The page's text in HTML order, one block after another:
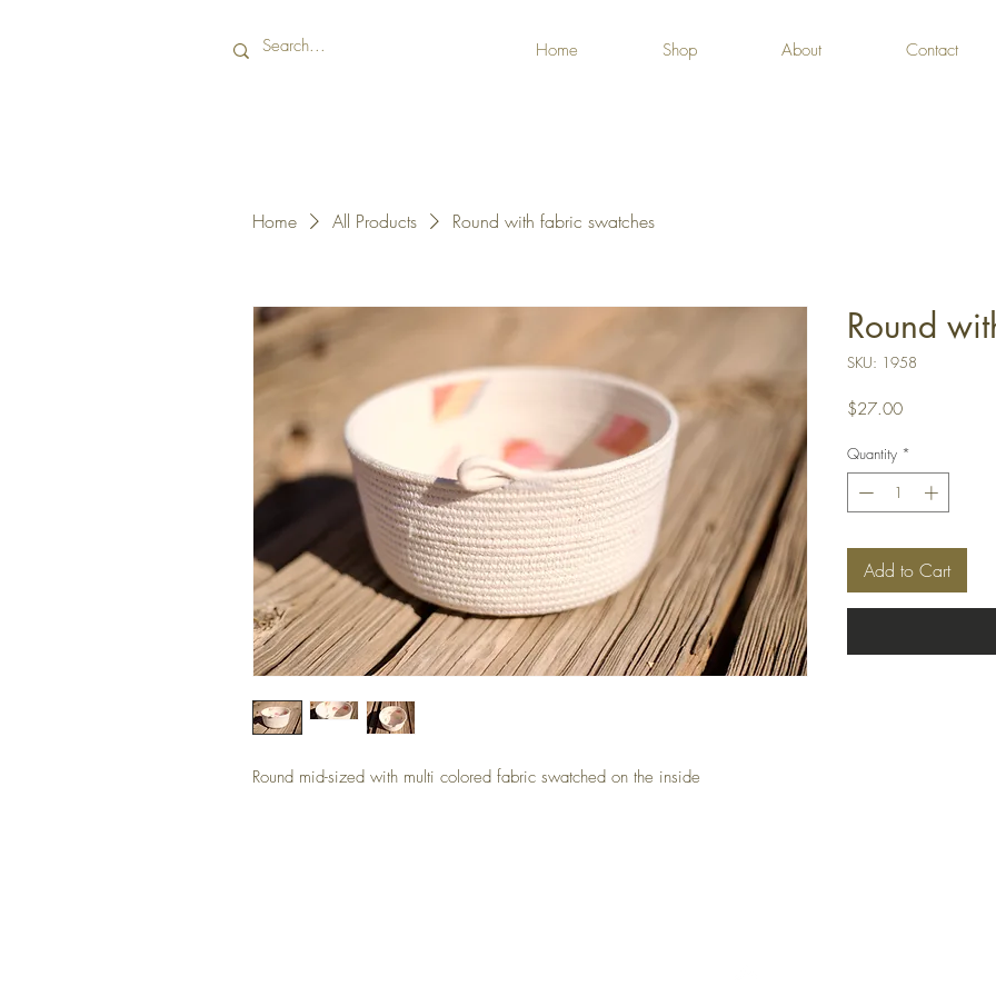
Home Shop About Contact
Home All Products Round with fabric swatches
Round mid-sized with multi colored fabric swatched on the inside
Round
SKU: 1958
$27.00Price
Quantity *
Add to Cart